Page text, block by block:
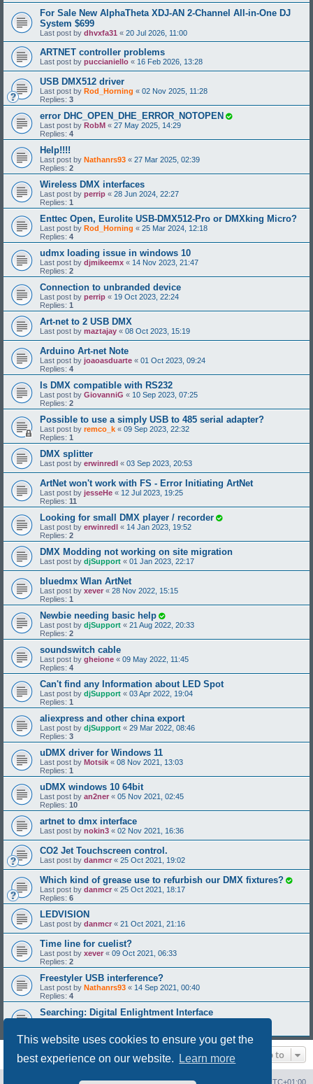
This website uses cookies to ensure you get the
best experience on our website.
Learn more
For Sale New AlphaTheta XDJ-AN 2-Channel All-in-One DJ
System $699
Last post by dhvxfa31 « 20 Jul 2026, 11:00
ARTNET controller problems
Last post by puccianiello « 16 Feb 2026, 13:28
USB DMX512 driver
Last post by Rod_Horning « 02 Nov 2025, 11:28
Replies: 3
error DHC_OPEN_DHE_ERROR_NOTOPEN
Last post by RobM « 27 May 2025, 14:29
Replies: 4
Help!!!!
Last post by Nathanrs93 « 27 Mar 2025, 02:39
Replies: 2
Wireless DMX interfaces
Last post by perrip « 28 Jun 2024, 22:27
Replies: 1
Enttec Open, Eurolite USB-DMX512-Pro or DMXking Micro?
Last post by Rod_Horning « 25 Mar 2024, 12:18
Replies: 4
udmx loading issue in windows 10
Last post by djmikeemx « 14 Nov 2023, 21:47
Replies: 2
Connection to unbranded device
Last post by perrip « 19 Oct 2023, 22:24
Replies: 1
Art-net to 2 USB DMX
Last post by maztajay « 08 Oct 2023, 15:19
Arduino Art-net Note
Last post by joaoasduarte « 01 Oct 2023, 09:24
Replies: 4
Is DMX compatible with RS232
Last post by GiovanniG « 10 Sep 2023, 07:25
Replies: 2
Possible to use a simply USB to 485 serial adapter?
Last post by remco_k « 09 Sep 2023, 22:32
Replies: 1
DMX splitter
Last post by erwinredl « 03 Sep 2023, 20:53
ArtNet won't work with FS - Error Initiating ArtNet
Last post by jesseHe « 12 Jul 2023, 19:25
Replies: 11
Looking for small DMX player / recorder
Last post by erwinredl « 14 Jan 2023, 19:52
Replies: 2
DMX Modding not working on site migration
Last post by djSupport « 01 Jan 2023, 22:17
bluedmx Wlan ArtNet
Last post by xever « 28 Nov 2022, 15:15
Replies: 1
Newbie needing basic help
Last post by djSupport « 21 Aug 2022, 20:33
Replies: 2
soundswitch cable
Last post by gheione « 09 May 2022, 11:45
Replies: 4
Can't find any Information about LED Spot
Last post by djSupport « 03 Apr 2022, 19:04
Replies: 1
aliexpress and other china export
Last post by djSupport « 29 Mar 2022, 08:46
Replies: 3
uDMX driver for Windows 11
Last post by Motsik « 08 Nov 2021, 13:03
Replies: 1
uDMX windows 10 64bit
Last post by an2ner « 05 Nov 2021, 02:45
Replies: 10
artnet to dmx interface
Last post by nokin3 « 02 Nov 2021, 16:36
CO2 Jet Touchscreen control.
Last post by danmcr « 25 Oct 2021, 19:02
Which kind of grease use to refurbish our DMX fixtures?
Last post by danmcr « 25 Oct 2021, 18:17
Replies: 6
LEDVISION
Last post by danmcr « 21 Oct 2021, 21:16
Time line for cuelist?
Last post by xever « 09 Oct 2021, 06:33
Replies: 2
Freestyler USB interference?
Last post by Nathanrs93 « 14 Sep 2021, 00:40
Replies: 4
Searching: Digital Enlightment Interface
Jump to
UTC+01:00
Delete cookies
Contact us